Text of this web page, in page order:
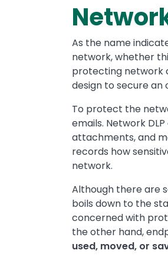
As the name
network, whether
protecting network
design to secure an
To protect the
emails. Network
attachments, and
records how
network.
Although there are
boils down to the
concerned with
the other hand,
used, moved, or